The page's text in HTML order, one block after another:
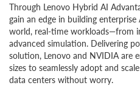
Through Lenovo Hybrid AI
gain an edge in building
world, real-time workloads—from
advanced simulation. Delivering
solution, Lenovo and NVIDIA are
sizes to seamlessly adopt and
data centers without worry.